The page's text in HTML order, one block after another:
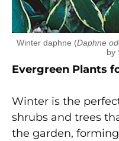
Winter daphne (Daphne
by
Evergreen Plants
Winter is the
shrubs and trees
the garden,